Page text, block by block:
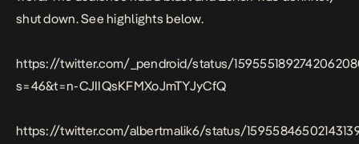
shut down. See highlights below.
https://twitter.com/_pendroid/status/
s=46&t=n-CJIIQsKFMXoJmTYJyCfQ
https://twitter.com/albertmalik6/status/